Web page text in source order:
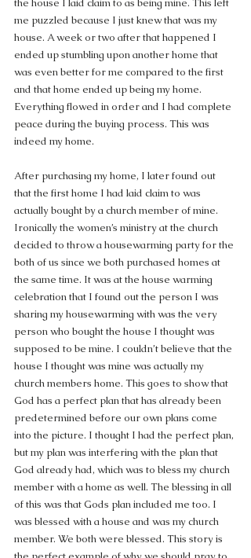
me puzzled because I just knew that was my
house. A week or two after that happened I
ended up stumbling upon another home that
was even better for me compared to the first
and that home ended up being my home.
Everything flowed in order and I had complete
peace during the buying process. This was
indeed my home.
After purchasing my home, I later found out
that the first home I had laid claim to was
actually bought by a church member of mine.
Ironically the women’s ministry at the church
decided to throw a housewarming party for the
both of us since we both purchased homes at
the same time. It was at the house warming
celebration that I found out the person I was
sharing my housewarming with was the very
person who bought the house I thought was
supposed to be mine. I couldn’t believe that the
house I thought was mine was actually my
church members home. This goes to show that
God has a perfect plan that has already been
predetermined before our own plans come
into the picture. I thought I had the perfect plan,
but my plan was interfering with the plan that
God already had, which was to bless my church
member with a home as well. The blessing in all
of this was that Gods plan included me too. I
was blessed with a house and was my church
member. We both were blessed. This story is